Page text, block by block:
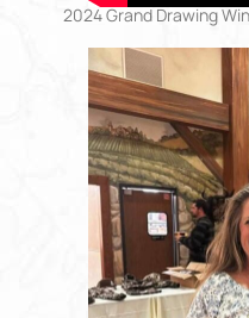
2024 Grand Drawing